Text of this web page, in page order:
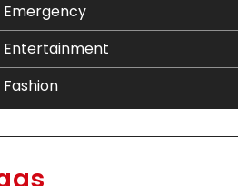
Emergency
Entertainment
Fashion